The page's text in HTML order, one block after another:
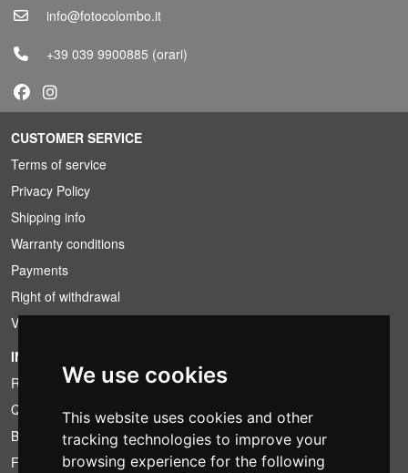
We use cookies
This website uses cookies and other
tracking technologies to improve your
browsing experience for the following
info@fotocolombo.it
+39 039 9900885 (orari)
CUSTOMER SERVICE
Terms of service
Privacy Policy
Shipping info
Warranty conditions
Payments
Right of withdrawal
VAT conditions
INFORMATION
Rental conditions
Quotation
Bundle
Found less?